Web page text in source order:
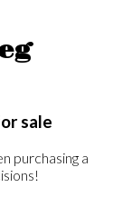
sale
purchasing a